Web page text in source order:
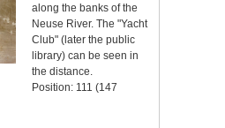
along the banks of the
Neuse River. The "Yacht
Club" (later the public
library) can be seen in
the distance.
Position: 111 (147